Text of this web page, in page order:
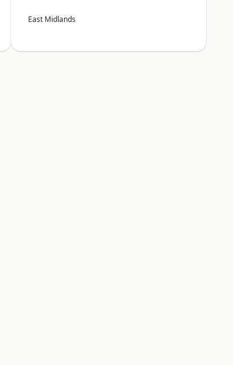
East Midlands